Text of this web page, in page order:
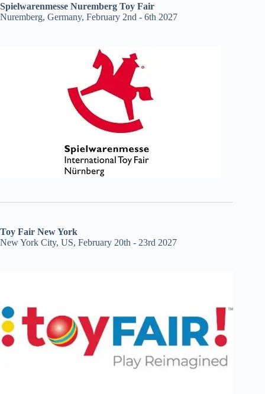
Spielwarenmesse Nuremberg Toy Fair
Nuremberg, Germany, February 2nd - 6th 2027
Toy Fair New York
New York City, US, February 20th - 23rd 2027